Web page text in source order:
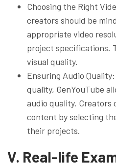
Choosing the Right
creators should be
appropriate video
project specifications.
visual quality.
Ensuring Audio
quality, GenYouTube
audio quality. Creators
content by selecting
their projects.
V. Real-life